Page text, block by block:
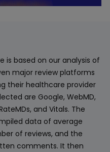
is based on our analysis of
major review platforms
their healthcare provider
are Google, WebMD,
and Vitals. The
data of average
of reviews, and the
comments. It then